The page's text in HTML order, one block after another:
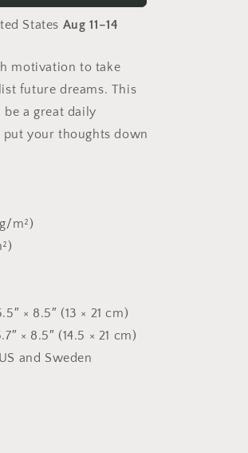
States Aug 11⁠–14
motivation to take
future dreams. This
a great daily
your thoughts down
m²)
× 8.5″ (13 × 21 cm)
× 8.5″ (14.5 × 21 cm)
and Sweden